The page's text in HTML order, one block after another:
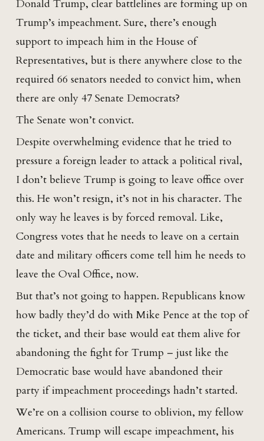
Donald Trump, clear battlelines are forming up on
Trump’s impeachment. Sure, there’s enough
support to impeach him in the House of
Representatives, but is there anywhere close to the
required 66 senators needed to convict him, when
there are only 47 Senate Democrats?
The Senate won’t convict.
Despite overwhelming evidence that he tried to
pressure a foreign leader to attack a political rival,
I don’t believe Trump is going to leave office over
this. He won’t resign, it’s not in his character. The
only way he leaves is by forced removal. Like,
Congress votes that he needs to leave on a certain
date and military officers come tell him he needs to
leave the Oval Office, now.
But that’s not going to happen. Republicans know
how badly they’d do with Mike Pence at the top of
the ticket, and their base would eat them alive for
abandoning the fight for Trump – just like the
Democratic base would have abandoned their
party if impeachment proceedings hadn’t started.
We’re on a collision course to oblivion, my fellow
Americans. Trump will escape impeachment, his